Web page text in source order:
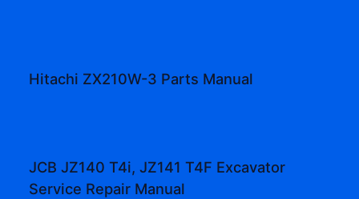
Hitachi ZX210W-3 Parts Manual
JCB JZ140 T4i, JZ141 T4F Excavator
Service Repair Manual